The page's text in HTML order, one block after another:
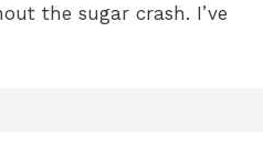
the sugar crash. I’ve